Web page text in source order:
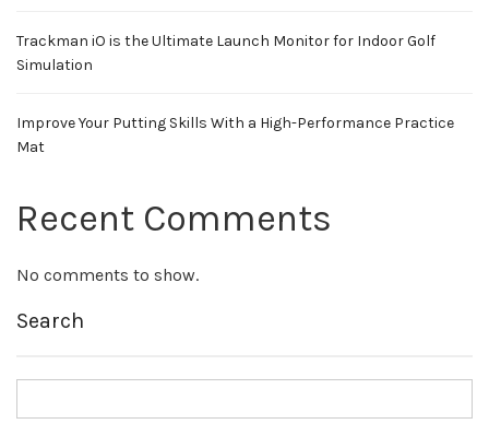
Trackman iO is the Ultimate Launch Monitor for Indoor Golf
Simulation
Improve Your Putting Skills With a High-Performance Practice
Mat
Recent Comments
No comments to show.
Search